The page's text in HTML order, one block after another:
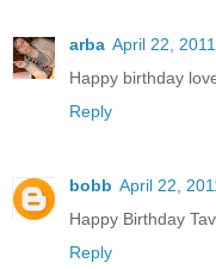
arba April 22,
Happy birthday
Reply
bobb April 22,
Happy Birthday
Reply